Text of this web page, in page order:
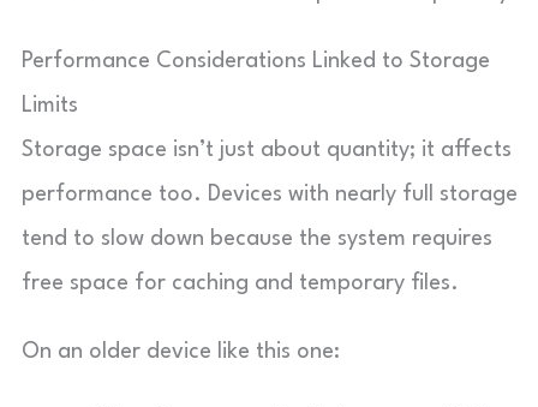
Performance Considerations Linked to Storage
Limits
Storage space isn’t just about quantity; it affects
performance too. Devices with nearly full storage
tend to slow down because the system requires
free space for caching and temporary files.
On an older device like this one: